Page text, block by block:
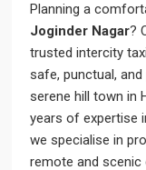
Planning a
Joginder Nagar?
trusted intercity
safe, punctual,
serene hill town in
years of expertise
we specialise in
remote and scenic